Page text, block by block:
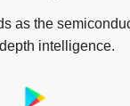
as the
intelligence.